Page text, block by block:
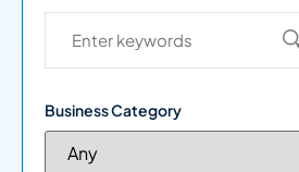
Business Category